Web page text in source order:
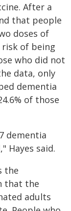
After a
that people
doses of
of being
who did not
data, only
dementia
of those
dementia
Hayes said.
the
that the
adults